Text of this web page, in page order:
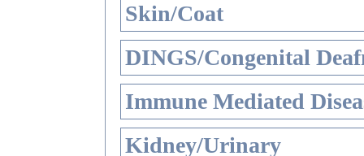
Skin/Coat
DINGS/Congenital
Immune Mediated
Kidney/Urinary